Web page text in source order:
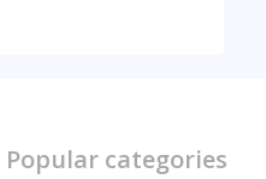
Popular categories